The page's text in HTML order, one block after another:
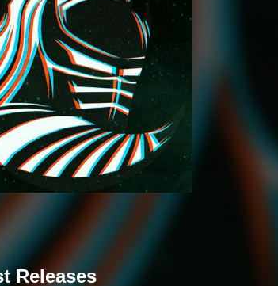
Releases